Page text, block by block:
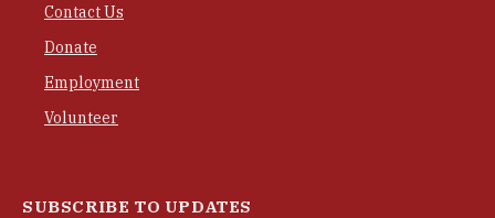
Contact Us
Donate
Employment
Volunteer
SUBSCRIBE TO UPDATES